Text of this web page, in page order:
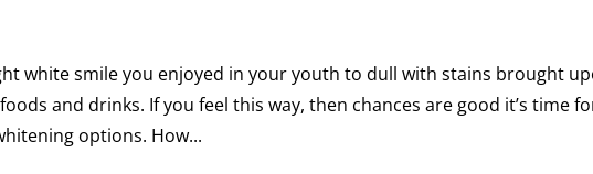
white smile you enjoyed in your youth to dull with stains brought
and drinks. If you feel this way, then chances are good it’s time
options. How...